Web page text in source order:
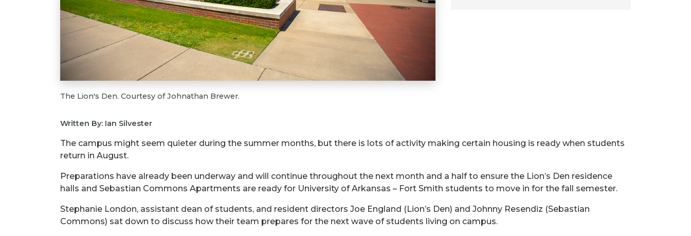
The Lion's Den. Courtesy of Johnathan Brewer.
Written By: Ian Silvester
The campus might seem quieter during the summer months, but there is lots of activity making certain housing is ready when students
return in August.
Preparations have already been underway and will continue throughout the next month and a half to ensure the Lion’s Den residence
halls and Sebastian Commons Apartments are ready for University of Arkansas – Fort Smith students to move in for the fall semester.
Stephanie London, assistant dean of students, and resident directors Joe England (Lion’s Den) and Johnny Resendiz (Sebastian
Commons) sat down to discuss how their team prepares for the next wave of students living on campus.